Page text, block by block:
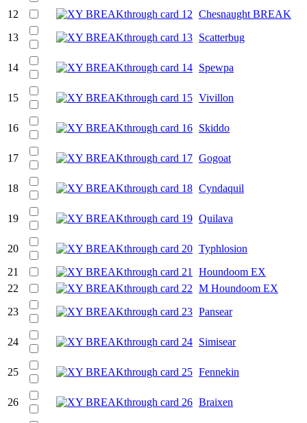
12
Chesnaught BREAK
13
Scatterbug
14 Spewpa
15 Vivillon
16 Skiddo
17 Gogoat
18 Cyndaquil
19 Quilava
20
Typhlosion
21
Houndoom EX
22
M Houndoom EX
23
Pansear
24 Simisear
25 Fennekin
26 Braixen